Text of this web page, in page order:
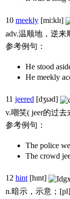
10 meekly [mi:klɪ]
adv.温顺地，逆来
参考例句：
He stood
He meekly
11 jeered [dʒɪəd]
v.嘲笑( jeer的过
参考例句：
The police
The crowd
12 hint [hɪnt]
n.暗示，示意；